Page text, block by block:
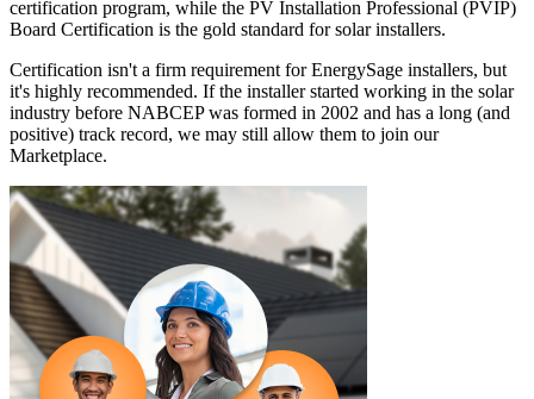
certification program, while the PV Installation Professional (PVIP)
Board Certification is the gold standard for solar installers.
Certification isn't a firm requirement for EnergySage installers, but
it's highly recommended. If the installer started working in the solar
industry before NABCEP was formed in 2002 and has a long (and
positive) track record, we may still allow them to join our
Marketplace.